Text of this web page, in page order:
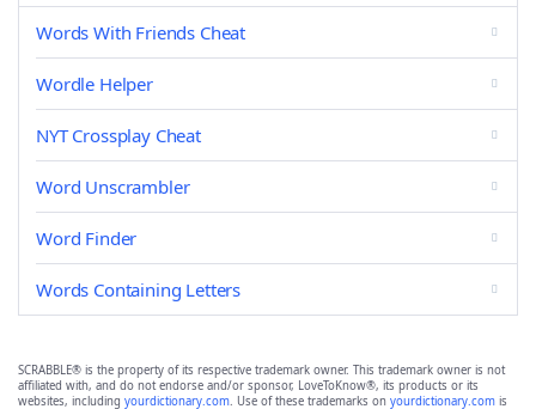
Words With Friends Cheat
Wordle Helper
NYT Crossplay Cheat
Word Unscrambler
Word Finder
Words Containing Letters
SCRABBLE® is the property of its respective trademark owner. This trademark owner is not
affiliated with, and do not endorse and/or sponsor, LoveToKnow®, its products or its
websites, including yourdictionary.com. Use of these trademarks on yourdictionary.com is